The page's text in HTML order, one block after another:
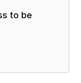
to be